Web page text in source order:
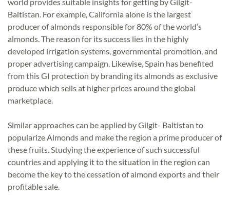
Baltistan. For example, California alone is the largest
producer of almonds responsible for 80% of the world’s
almonds. The reason for its success lies in the highly
developed irrigation systems, governmental promotion, and
proper advertising campaign. Likewise, Spain has benefited
from this GI protection by branding its almonds as exclusive
produce which sells at higher prices around the global
marketplace.
Similar approaches can be applied by Gilgit- Baltistan to
popularize Almonds and make the region a prime producer of
these fruits. Studying the experience of such successful
countries and applying it to the situation in the region can
become the key to the cessation of almond exports and their
profitable sale.